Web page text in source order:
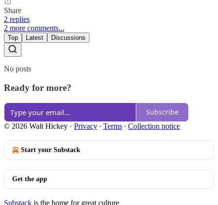
Share
2 replies
2 more comments...
Top Latest Discussions
No posts
Ready for more?
Subscribe
© 2026 Walt Hickey · Privacy ∙ Terms ∙ Collection notice
Start your Substack
Get the app
Substack is the home for great culture